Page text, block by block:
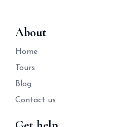
About
Home
Tours
Blog
Contact us